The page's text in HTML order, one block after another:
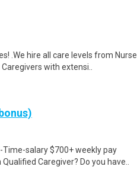
.We hire all care levels from Nurse
with extensi..
Time-salary $700+ weekly pay
Caregiver? Do you have..